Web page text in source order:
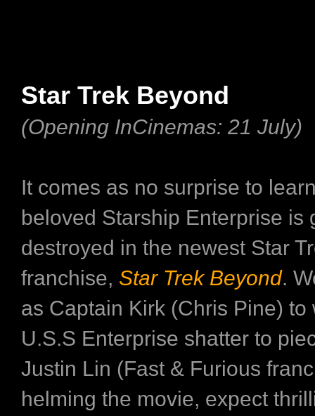
Star Trek Beyond
(Opening InCinemas: 21 July)
It comes as no surprise to
beloved Starship Enterprise is
destroyed in the newest Star
franchise, Star Trek Beyond.
as Captain Kirk (Chris Pine) to
U.S.S Enterprise shatter to
Justin Lin (Fast & Furious
helming the movie, expect